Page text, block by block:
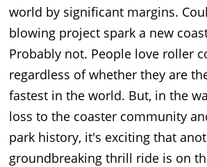
world by significant margins.
blowing project spark a new
Probably not. People love roller
regardless of whether they are
fastest in the world. But, in the
loss to the coaster community
park history, it's exciting that
groundbreaking thrill ride is on